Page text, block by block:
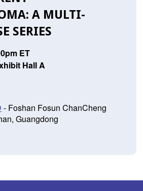
A MULTI-
SERIES
ET
Hall A
- Foshan Fosun ChanCheng
Guangdong